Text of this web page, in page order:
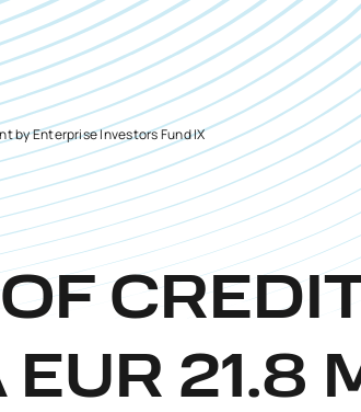
by Enterprise Investors Fund IX
21.8